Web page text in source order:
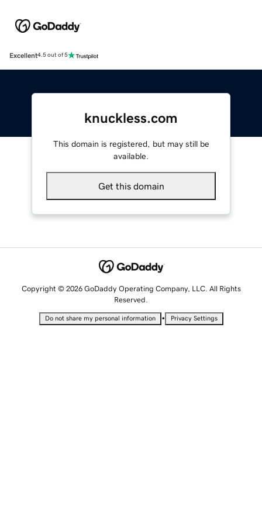
Excellent4.5 out of 5
knuckless.com
This domain is registered, but may still be
available.
Get this domain
Copyright © 2026 GoDaddy Operating Company, LLC. All Rights
Reserved.
Do not share my personal information • Privacy Settings